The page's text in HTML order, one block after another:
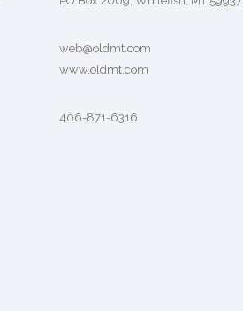
web@oldmt.com
www.oldmt.com
406-871-6316